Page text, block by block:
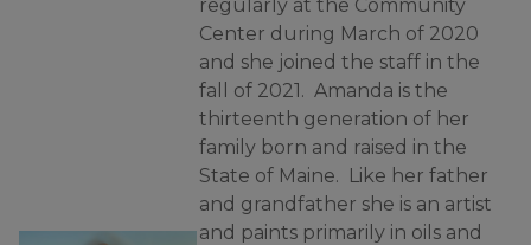
regularly at the Community
Center during March of 2020
and she joined the staff in the
fall of 2021. Amanda is the
thirteenth generation of her
family born and raised in the
State of Maine. Like her father
and grandfather she is an artist
and paints primarily in oils and